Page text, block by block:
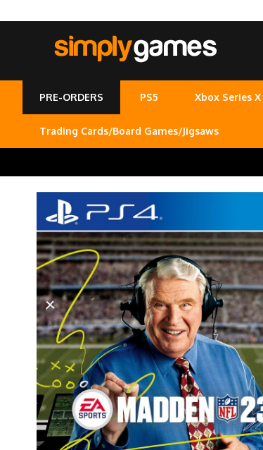
PRE-ORDERS PS5 Xbox Series X
Trading Cards/Board Games/Jigsaws